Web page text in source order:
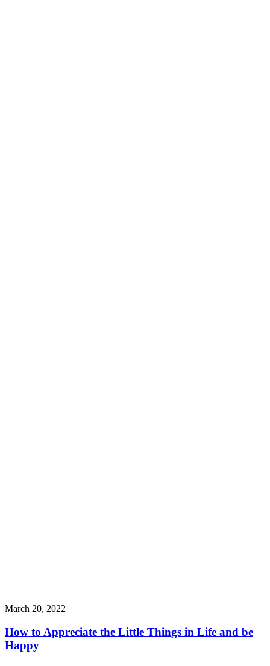
March 20, 2022
How to Appreciate the Little Things in Life and be
Happy